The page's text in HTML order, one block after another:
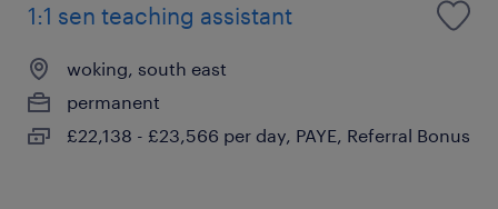
1:1 sen teaching assistant
woking, south east
permanent
£22,138 - £23,566 per day, PAYE, Referral Bonus